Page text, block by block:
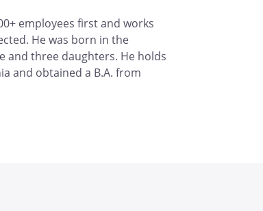
employees first and works
He was born in the
and three daughters. He holds
and obtained a B.A. from